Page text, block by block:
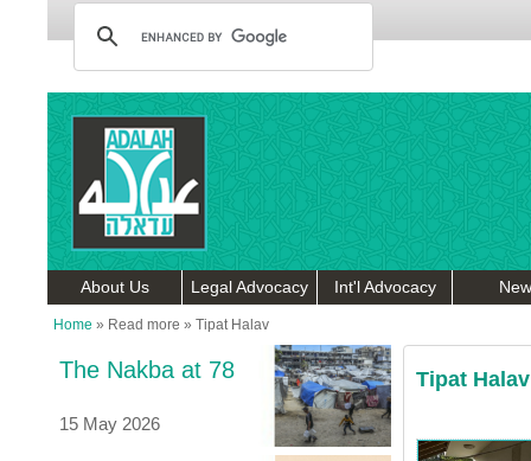
About Us Legal Advocacy Int'l Advocacy
Home » Read more » Tipat Halav
The Nakba at 78
15 May 2026
Tipat Halav